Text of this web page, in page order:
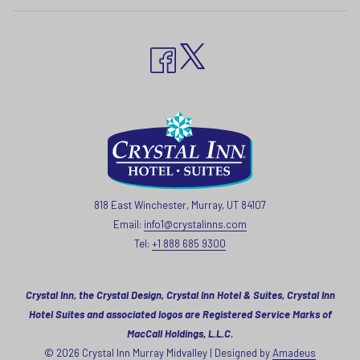
818 East Winchester, Murray, UT 84107
Email: info1@crystalinns.com
Tel: +1 888 685 9300
Crystal Inn, the Crystal Design, Crystal Inn Hotel & Suites, Crystal Inn
Hotel Suites and associated logos are Registered Service Marks of
MacCall Holdings, L.L.C.
© 2026 Crystal Inn Murray Midvalley | Designed by Amadeus